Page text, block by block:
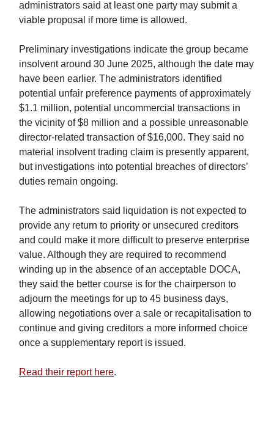
administrators said at least one party may submit a
viable proposal if more time is allowed.
Preliminary investigations indicate the group became
insolvent around 30 June 2025, although the date may
have been earlier. The administrators identified
potential unfair preference payments of approximately
$1.1 million, potential uncommercial transactions in
the vicinity of $8 million and a possible unreasonable
director-related transaction of $16,000. They said no
material insolvent trading claim is presently apparent,
but investigations into potential breaches of directors’
duties remain ongoing.
The administrators said liquidation is not expected to
provide any return to priority or unsecured creditors
and could make it more difficult to preserve enterprise
value. Although they are required to recommend
winding up in the absence of an acceptable DOCA,
they said the better course is for the chairperson to
adjourn the meetings for up to 45 business days,
allowing negotiations over a sale or recapitalisation to
continue and giving creditors a more informed choice
once a supplementary report is issued.
Read their report here.